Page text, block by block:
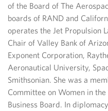
of the Board of The
boards of RAND and
operates the Jet Propulsion
Chair of Valley Bank of
Exponent Corporation,
Aeronautical University,
Smithsonian. She was a
Committee on Women in
Business Board. In